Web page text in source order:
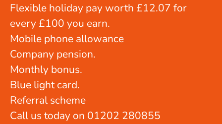
Flexible holiday pay worth £12.07 for
every £100 you earn.
Mobile phone allowance
Company pension.
Monthly bonus.
Blue light card.
Referral scheme
Call us today on 01202 280855